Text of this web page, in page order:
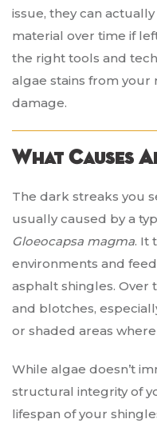
issue, they can
material over time if
the right tools and
algae stains from
damage.
What Causes
The dark streaks you
usually caused by a
Gloeocapsa magma. It
environments and
asphalt shingles. Over
and blotches,
or shaded areas
While algae doesn’t
structural integrity of
lifespan of your